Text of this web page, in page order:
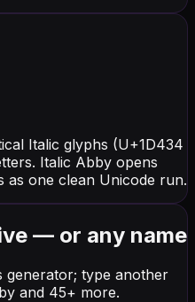
Italic glyphs (U+1D434
Italic Abby opens
as one clean Unicode run.
— or any name
generator; type another
and 45+ more.